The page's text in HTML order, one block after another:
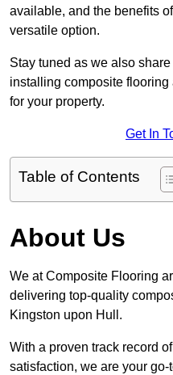
available, and the benefits
versatile option.
Stay tuned as we also
installing composite
for your property.
Get In
Table of Contents
About Us
We at Composite Flooring
delivering top-quality
Kingston upon Hull.
With a proven track record
satisfaction, we are your